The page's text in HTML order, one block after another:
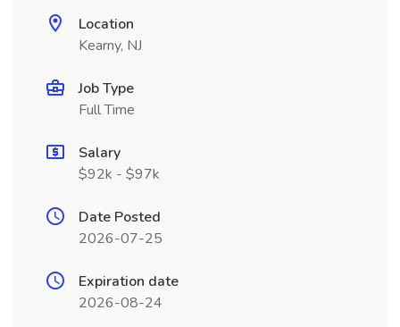
Location
Kearny, NJ
Job Type
Full Time
Salary
$92k - $97k
Date Posted
2026-07-25
Expiration date
2026-08-24